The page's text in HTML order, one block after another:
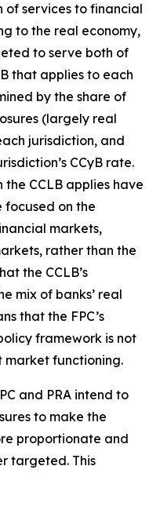
of services to financial
to the real economy,
to serve both of
that applies to each
by the share of
(largely real
jurisdiction, and
CCyB rate.
the CCLB applies have
focused on the
markets,
rather than the
the CCLB’s
mix of banks’ real
that the FPC’s
framework is not
market functioning.
and PRA intend to
to make the
proportionate and
targeted. This